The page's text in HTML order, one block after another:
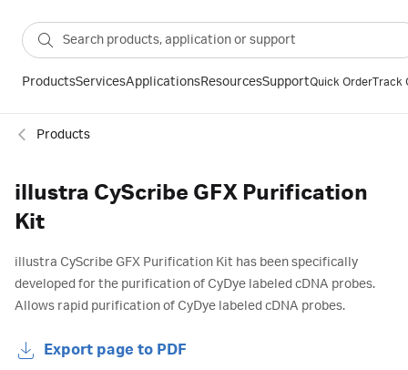
ProductsServicesApplicationsResourcesSupportQuick OrderTrack
Products
illustra CyScribe GFX Purification
Kit
illustra CyScribe GFX Purification Kit has been specifically
developed for the purification of CyDye labeled cDNA probes.
Allows rapid purification of CyDye labeled cDNA probes.
Export page to PDF